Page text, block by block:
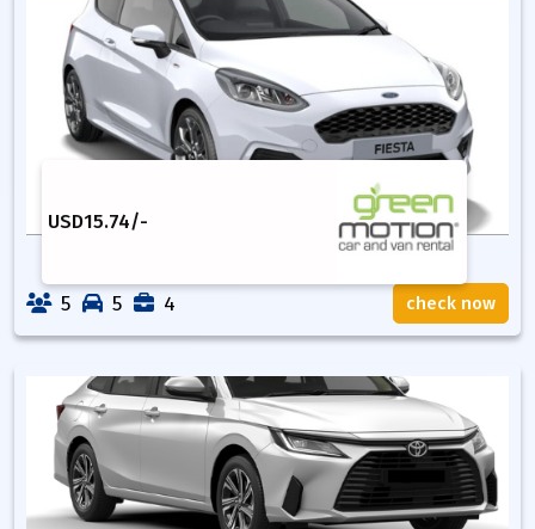
USD15.74/-
5 5 4 check now